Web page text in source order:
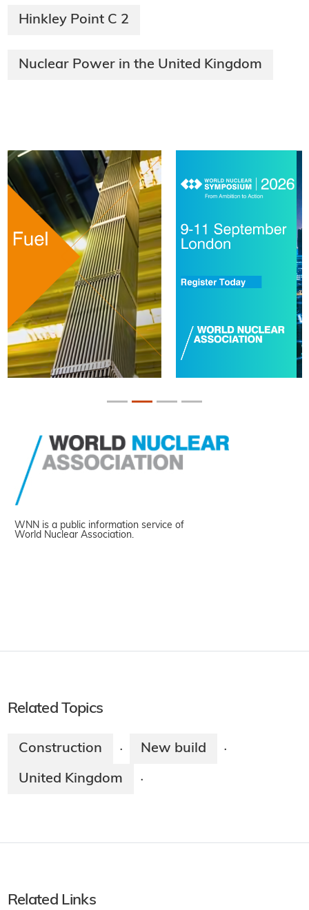
Hinkley Point C 2
Nuclear Power in the United Kingdom
WNN is a public information service of
World Nuclear Association.
Related Topics
Construction · New build ·
United Kingdom ·
Related Links